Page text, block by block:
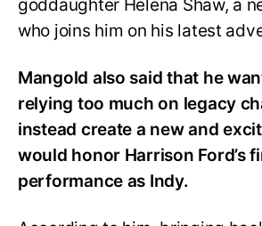
goddaughter Helena Shaw, a
who joins him on his latest
Mangold also said that he
relying too much on legacy
instead create a new and
would honor Harrison Ford’s
performance as Indy.